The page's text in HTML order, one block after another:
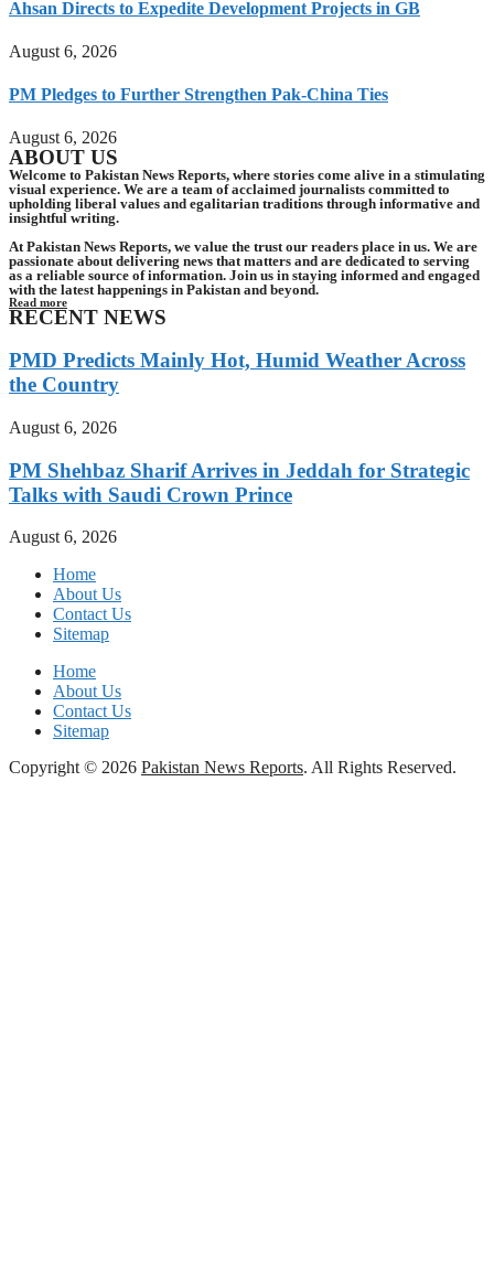
Ahsan Directs to Expedite Development Projects in GB
August 6, 2026
PM Pledges to Further Strengthen Pak-China Ties
August 6, 2026
ABOUT US
Welcome to Pakistan News Reports, where stories come alive in a stimulating
visual experience. We are a team of acclaimed journalists committed to
upholding liberal values and egalitarian traditions through informative and
insightful writing.
At Pakistan News Reports, we value the trust our readers place in us. We are
passionate about delivering news that matters and are dedicated to serving
as a reliable source of information. Join us in staying informed and engaged
with the latest happenings in Pakistan and beyond.
Read more
RECENT NEWS
PMD Predicts Mainly Hot, Humid Weather Across
the Country
August 6, 2026
PM Shehbaz Sharif Arrives in Jeddah for Strategic
Talks with Saudi Crown Prince
August 6, 2026
Home
About Us
Contact Us
Sitemap
Home
About Us
Contact Us
Sitemap
Copyright © 2026 Pakistan News Reports. All Rights Reserved.